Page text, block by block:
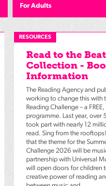
For Adults
RESOURCES
Read to the Beat
Collection -
Information
The Reading Agency and
working to change this with
Reading Challenge – a
programme. Last year, over
took part with nearly 12
read. Sing from the
that the theme for the
Challenge 2026 will be
partnership with Universal
will open doors for children
creative power of reading